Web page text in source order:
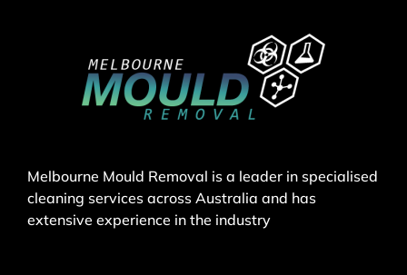
Melbourne Mould Removal is a leader in specialised
cleaning services across Australia and has
extensive experience in the industry